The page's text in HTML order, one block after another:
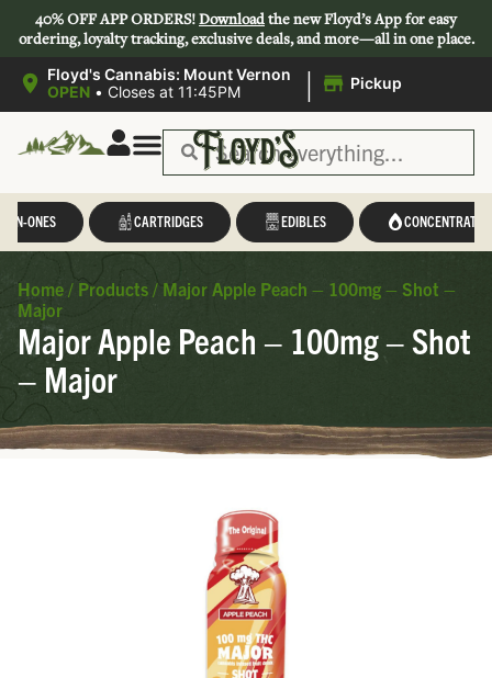
40% OFF APP ORDERS!Downloadthe new Floyd’s App for easy
ordering, loyalty tracking, exclusive deals, and more—all in one place.
Floyd's Cannabis: Mount Vernon
OPEN • Closes at 11:45PM | Pickup
IN-ONES CARTRIDGES EDIBLES CONCENTRATES
Home / Products / Major Apple Peach – 100mg – Shot –
Major
Major Apple Peach – 100mg – Shot
– Major